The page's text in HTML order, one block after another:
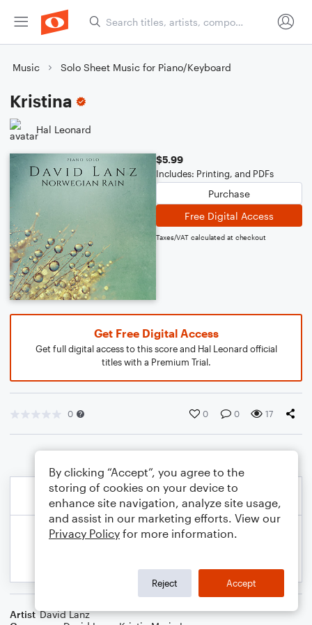
Music Solo Sheet Music for Piano/Keyboard
Kristina
Hal Leonard
$5.99
Includes: Printing, and PDFs
Purchase
Free Digital Access
Taxes/VAT calculated at checkout
Get Free Digital Access
Get full digital access to this score and Hal Leonard official
titles with a Premium Trial.
0 0 0 17
Artist David Lanz
By clicking “Accept”, you agree to the
storing of cookies on your device to
enhance site navigation, analyze site usage,
and assist in our marketing efforts. View our
Privacy Policy for more information.
Reject Accept